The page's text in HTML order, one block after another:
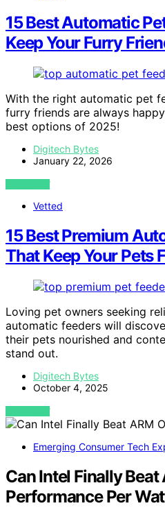
15 Best Automatic
Keep Your Furry
With the right automatic pet
furry friends are always
best options of 2025!
Digitech Bytes
January 22, 2026
VIEW POST
Vetted
15 Best Premium
That Keep Your Pets
Loving pet owners seeking
automatic feeders will
their pets nourished and
stand out.
Digitech Bytes
October 4, 2025
VIEW POST
Emerging Consumer Tech
Can Intel Finally Beat
Performance Per